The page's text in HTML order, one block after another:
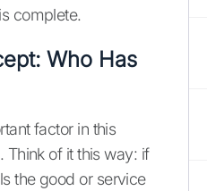
complete.
Who Has
factor in this
Think of it this way: if
the good or service